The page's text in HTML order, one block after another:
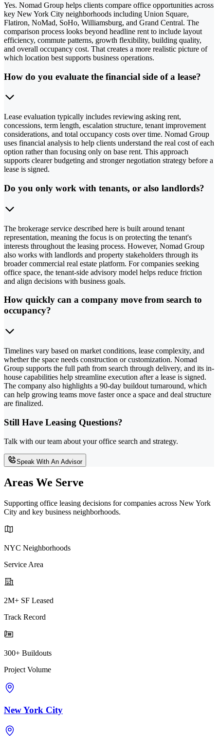
Yes. Nomad Group helps clients compare office opportunities across
key New York City neighborhoods including Union Square,
Flatiron, NoMad, SoHo, Williamsburg, and Grand Central. The
comparison process looks beyond headline rent to include layout
efficiency, commute patterns, growth flexibility, building quality,
and overall occupancy cost. That creates a more realistic picture of
which location best supports business operations.
How do you evaluate the financial side of a lease?
Lease evaluation typically includes reviewing asking rent,
concessions, term length, escalation structure, tenant improvement
considerations, and total occupancy costs over time. Nomad Group
uses financial analysis to help clients understand the real cost of each
option rather than focusing only on base rent. This approach
supports clearer budgeting and stronger negotiation strategy before a
lease is signed.
Do you only work with tenants, or also landlords?
The brokerage service described here is built around tenant
representation, meaning the focus is on protecting the tenant's
interests throughout the leasing process. However, Nomad Group
also works with landlords and property stakeholders through its
broader commercial real estate platform. For companies seeking
office space, the tenant-side advisory model helps reduce friction
and align decisions with business goals.
How quickly can a company move from search to
occupancy?
Timelines vary based on market conditions, lease complexity, and
whether the space needs construction or customization. Nomad
Group supports the full path from search through delivery, and its in-
house capabilities help streamline execution after a lease is signed.
The company also highlights a 90-day buildout turnaround, which
can help growing teams move faster once a space and deal structure
are finalized.
Still Have Leasing Questions?
Talk with our team about your office search and strategy.
Speak With An Advisor
Areas We Serve
Supporting office leasing decisions for companies across New York
City and key business neighborhoods.
NYC Neighborhoods
Service Area
2M+ SF Leased
Track Record
300+ Buildouts
Project Volume
New York City